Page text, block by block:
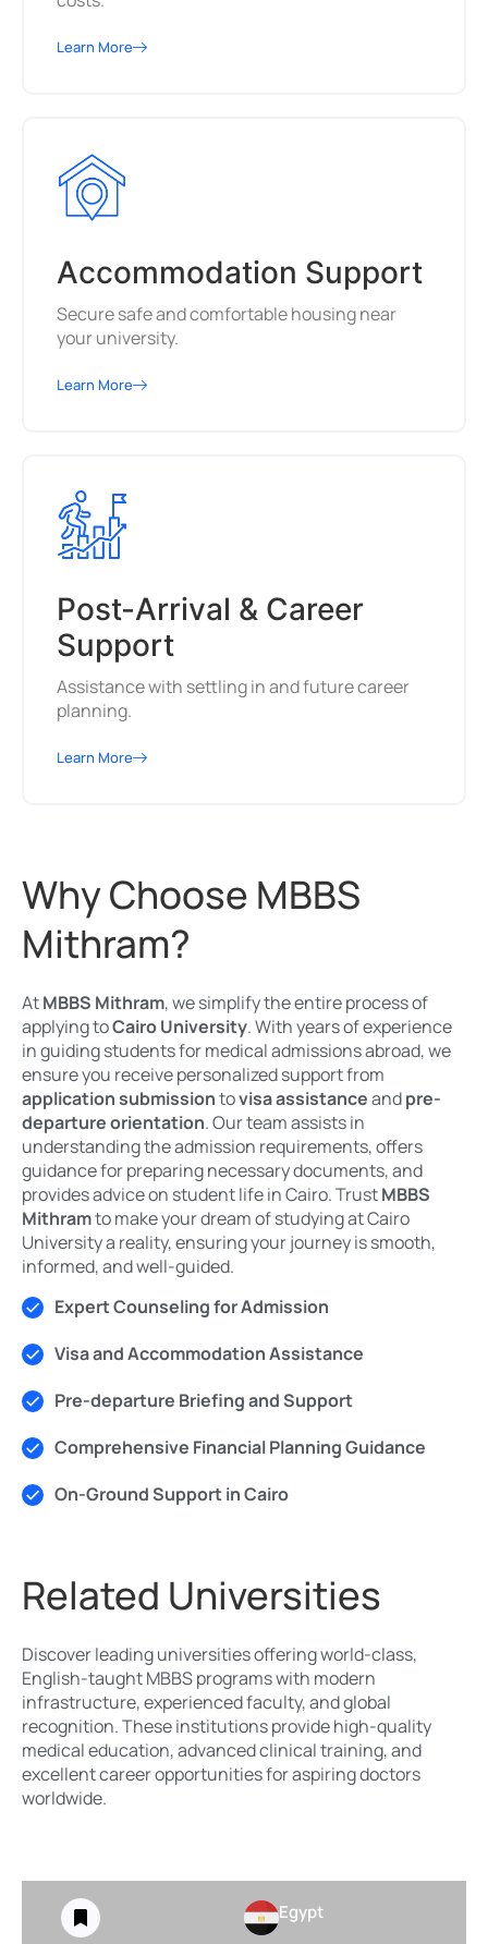
Learn More
Accommodation Support
Secure safe and comfortable housing near
your university.
Learn More
Post-Arrival & Career
Support
Assistance with settling in and future career
planning.
Learn More
Why Choose MBBS
Mithram?
AtMBBS Mithram, we simplify the entire process of
applying toCairo University. With years of experience
in guiding students for medical admissions abroad, we
ensure you receive personalized support from
application submissiontovisa assistanceandpre-
departure orientation. Our team assists in
understanding the admission requirements, offers
guidance for preparing necessary documents, and
provides advice on student life in Cairo. TrustMBBS
Mithramto make your dream of studying at Cairo
University a reality, ensuring your journey is smooth,
informed, and well-guided.
Expert Counseling for Admission
Visa and Accommodation Assistance
Pre-departure Briefing and Support
Comprehensive Financial Planning Guidance
On-Ground Support in Cairo
Related Universities
Discover leading universities offering world-class,
English-taught MBBS programs with modern
infrastructure, experienced faculty, and global
recognition. These institutions provide high-quality
medical education, advanced clinical training, and
excellent career opportunities for aspiring doctors
worldwide.
Egypt